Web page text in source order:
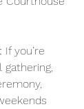
If you’re
gathering,